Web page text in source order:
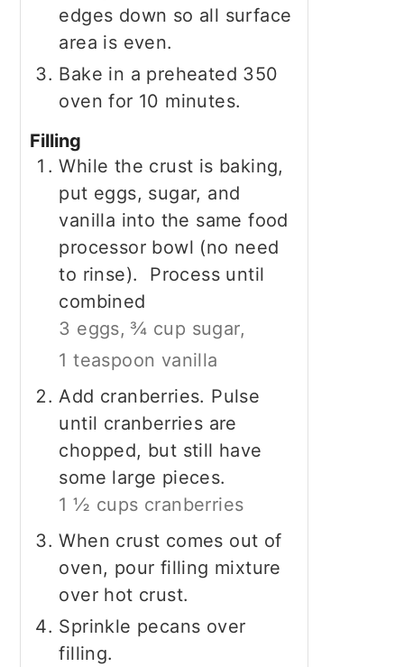
edges down so all surface
area is even.
Bake in a preheated 350
oven for 10 minutes.
Filling
While the crust is baking,
put eggs, sugar, and
vanilla into the same food
processor bowl (no need
to rinse). Process until
combined
3 eggs, ¾ cup sugar,
1 teaspoon vanilla
Add cranberries. Pulse
until cranberries are
chopped, but still have
some large pieces.
1 ½ cups cranberries
When crust comes out of
oven, pour filling mixture
over hot crust.
Sprinkle pecans over
filling.